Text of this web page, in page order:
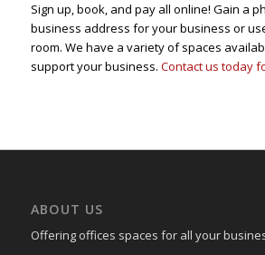
Sign up, book, and pay all online! Gain a
business address for your business or
room. We have a variety of spaces
support your business. Contact us today
ABOUT US
Offering offices spaces for all your